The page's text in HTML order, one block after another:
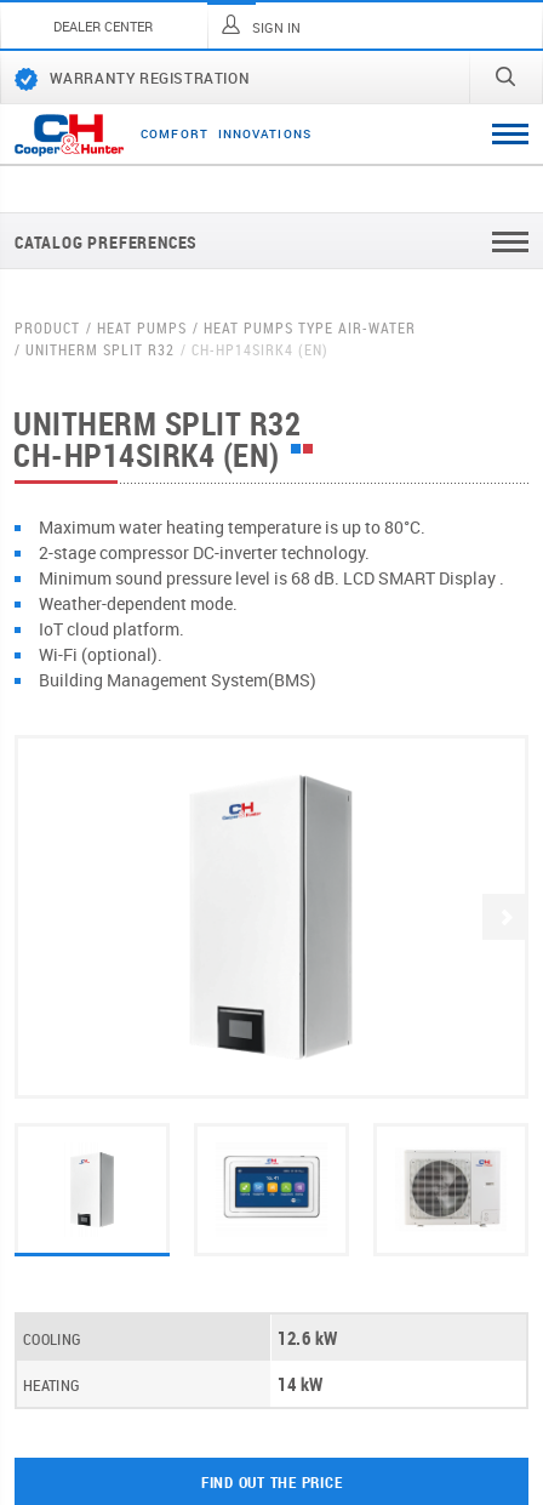
DEALER CENTER SIGN IN
WARRANTY REGISTRATION
COMFORT INNOVATI ONS
CATALOG PREFERENCES
PRODUCT HEAT PUMPS
HEAT PUMPS TYPE AIR-WATER
UNITHERM SPLIT R32
CH-HP14SIRK4 (EN)
UNITHERM SPLIT R32
CH-HP14SIRK4 (EN)
Мaximum water heating temperature is up to 80°C.
2-stage compressor DC-inverter technology.
Minimum sound pressure level is 68 dB. LCD SMART Display .
Weather-dependent mode.
IoT cloud platform.
Wi-Fi (optional).
Building Management System(BMS)
COOLING 12.6 kW
HEATING 14 kW
FIND OUT THE PRICE